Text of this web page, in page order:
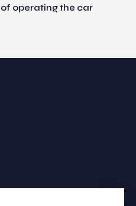
operating the car